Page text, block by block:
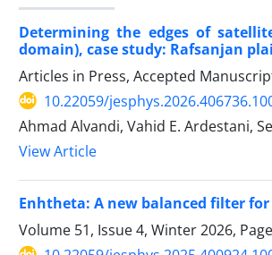
Determining the edges of
domain), case study: Rafsanjan
Articles in Press, Accepted
10.22059/
Ahmad Alvandi, Vahid E. Ardestani,
View Article
Enhtheta: A new balanced filter
Volume 51, Issue 4, Winter 2026,